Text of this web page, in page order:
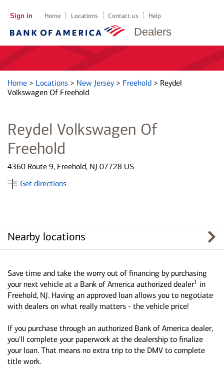
Dealers
Sign in Home Locations Contact us Help
Home > Locations > New Jersey > Freehold > Reydel
Volkswagen Of Freehold
Reydel Volkswagen Of
Freehold
4360 Route 9, Freehold, NJ 07728 US
Get directions
Nearby locations
Save time and take the worry out of financing by purchasing
your next vehicle at a Bank of America authorized dealer1 in
Freehold, NJ. Having an approved loan allows you to negotiate
with dealers on what really matters - the vehicle price!
If you purchase through an authorized Bank of America dealer,
you'll complete your paperwork at the dealership to finalize
your loan. That means no extra trip to the DMV to complete
title work.